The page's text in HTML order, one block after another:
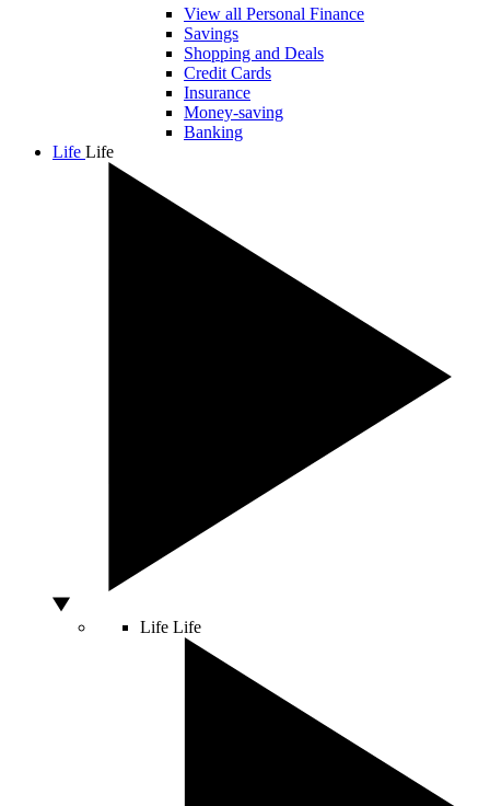
View all Personal Finance
Savings
Shopping and Deals
Credit Cards
Insurance
Money-saving
Banking
Life Life
Life Life